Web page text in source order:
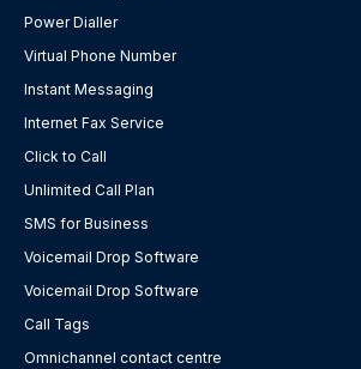
Power Dialler
Virtual Phone Number
Instant Messaging
Internet Fax Service
Click to Call
Unlimited Call Plan
SMS for Business
Voicemail Drop Software
Voicemail Drop Software
Call Tags
Omnichannel contact centre